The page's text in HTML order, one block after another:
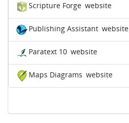
Scripture Forge website
Publishing Assistant website
Paratext 10 website
Maps Diagrams website